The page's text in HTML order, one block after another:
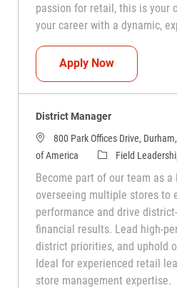
passion for retail, this is your
your career with a dynamic,
Apply NowDistrict
District Manager
800 Park Offices Drive,
of America
Category
Field
Become part of our team as a
overseeing multiple stores to
performance and drive
financial results. Lead high-
district priorities, and uphold
Ideal for experienced retail
store management expertise.